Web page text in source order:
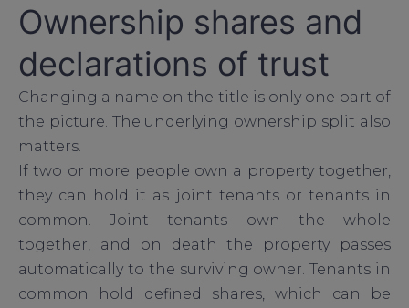
Ownership shares and
declarations of trust
Changing a name on the title is only one part of
the picture. The underlying ownership split also
matters.
If two or more people own a property together,
they can hold it as joint tenants or tenants in
common. Joint tenants own the whole
together, and on death the property passes
automatically to the surviving owner. Tenants in
common hold defined shares, which can be